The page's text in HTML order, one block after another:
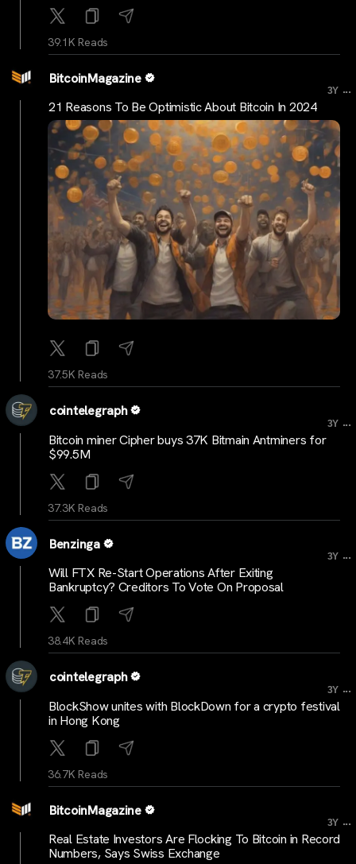
39.1K Reads
BitcoinMagazine
3Y ...
21 Reasons To Be Optimistic About Bitcoin In 2024
37.5K Reads
cointelegraph
3Y ...
Bitcoin miner Cipher buys 37K Bitmain Antminers for
$99.5M
37.3K Reads
Benzinga
3Y ...
Will FTX Re-Start Operations After Exiting
Bankruptcy? Creditors To Vote On Proposal
38.4K Reads
cointelegraph
3Y ...
BlockShow unites with BlockDown for a crypto festival
in Hong Kong
36.7K Reads
BitcoinMagazine
3Y ...
Real Estate Investors Are Flocking To Bitcoin in Record
Numbers, Says Swiss Exchange